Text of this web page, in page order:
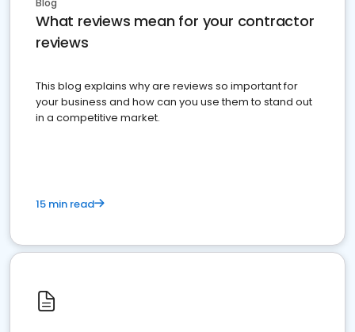
Blog
What reviews mean for your contractor
reviews
This blog explains why are reviews so important for
your business and how can you use them to stand out
in a competitive market.
15 min read